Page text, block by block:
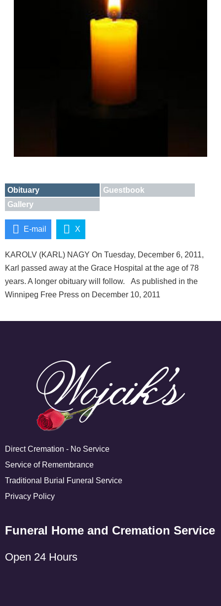
Obituary
Guestbook
Gallery
E-mail X
KAROLV (KARL) NAGY On Tuesday, December 6, 2011,
Karl passed away at the Grace Hospital at the age of 78
years. A longer obituary will follow. As published in the
Winnipeg Free Press on December 10, 2011
Direct Cremation - No Service
Service of Remembrance
Traditional Burial Funeral Service
Privacy Policy
Funeral Home and Cremation Service
Open 24 Hours